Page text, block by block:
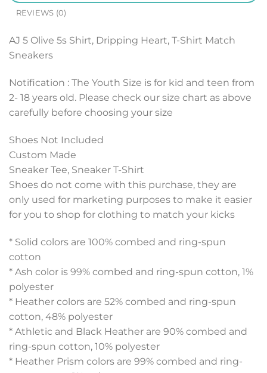
REVIEWS (0)
AJ 5 Olive 5s Shirt, Dripping Heart, T-Shirt Match
Sneakers
Notification : The Youth Size is for kid and teen from
2- 18 years old. Please check our size chart as above
carefully before choosing your size
Shoes Not Included
Custom Made
Sneaker Tee, Sneaker T-Shirt
Shoes do not come with this purchase, they are
only used for marketing purposes to make it easier
for you to shop for clothing to match your kicks
* Solid colors are 100% combed and ring-spun
cotton
* Ash color is 99% combed and ring-spun cotton, 1%
polyester
* Heather colors are 52% combed and ring-spun
cotton, 48% polyester
* Athletic and Black Heather are 90% combed and
ring-spun cotton, 10% polyester
* Heather Prism colors are 99% combed and ring-